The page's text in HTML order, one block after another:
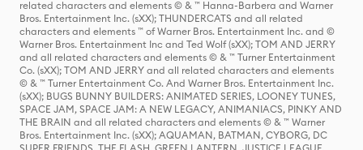
related characters and elements © & ™ Hanna-Barbera and Warner
Bros. Entertainment Inc. (sXX); THUNDERCATS and all related
characters and elements ™ of Warner Bros. Entertainment Inc. and ©
Warner Bros. Entertainment Inc and Ted Wolf (sXX); TOM AND JERRY
and all related characters and elements © & ™ Turner Entertainment
Co. (sXX); TOM AND JERRY and all related characters and elements
© & ™ Turner Entertainment Co. And Warner Bros. Entertainment Inc.
(sXX); BUGS BUNNY BUILDERS: ANIMATED SERIES, LOONEY TUNES,
SPACE JAM, SPACE JAM: A NEW LEGACY, ANIMANIACS, PINKY AND
THE BRAIN and all related characters and elements © & ™ Warner
Bros. Entertainment Inc. (sXX); AQUAMAN, BATMAN, CYBORG, DC